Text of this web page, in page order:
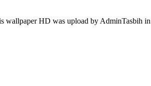
wallpaper HD was upload by AdminTasbih in